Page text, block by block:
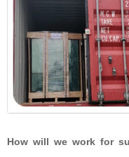
How will we work for